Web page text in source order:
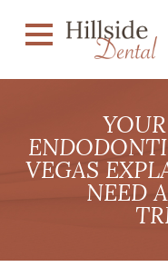
VEGAS
NEED